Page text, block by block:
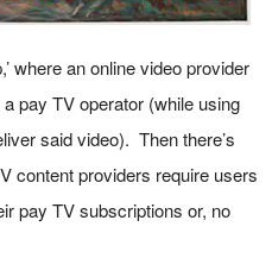
where an online video provider
pay TV operator (while using
said video). Then there’s
content providers require users
pay TV subscriptions or, no